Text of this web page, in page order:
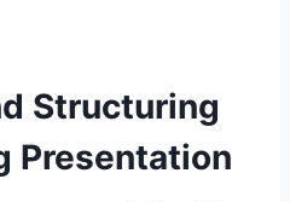
Structuring
Presentation